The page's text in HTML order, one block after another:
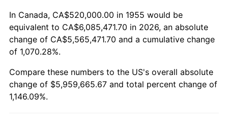
2009 $4,162,658.21 -0.36%
2010 $4,230,937.31 1.64%
2012 $4,454,808.96 2.07%
In Canada, CA$520,000.00 in 1955 would be
equivalent to CA$6,085,471.70 in 2026, an absolute
change of CA$5,565,471.70 and a cumulative change
of 1,070.28%.
Compare these numbers to the US's overall absolute
change of $5,959,665.67 and total percent change of
1,146.09%.